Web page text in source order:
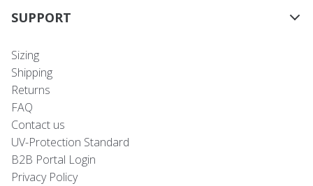
SUPPORT
Sizing
Shipping
Returns
FAQ
Contact us
UV-Protection Standard
B2B Portal Login
Privacy Policy